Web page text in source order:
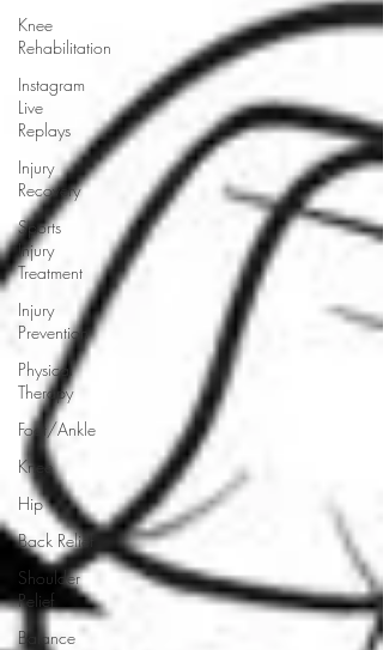
Knee
Rehabilitation
Instagram
Live
Replays
Injury
Recovery
Sports
Injury
Treatment
Injury
Prevention
Physical
Therapy
Foot/Ankle
Knee
Hip
Back Relief
Shoulder
Relief
Balance